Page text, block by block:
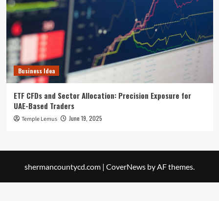
Business Idea
ETF CFDs and Sector Allocation: Precision Exposure for
UAE-Based Traders
Temple Lemus June 19, 2025
shermancountycd.com | CoverNews by AF themes.